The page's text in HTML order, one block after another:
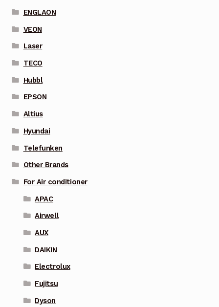
ENGLAON
VEON
Laser
TECO
Hubbl
EPSON
Altius
Hyundai
Telefunken
Other Brands
For Air conditioner
APAC
Airwell
AUX
DAIKIN
Electrolux
Fujitsu
Dyson